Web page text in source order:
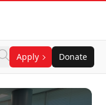
Apply Donate